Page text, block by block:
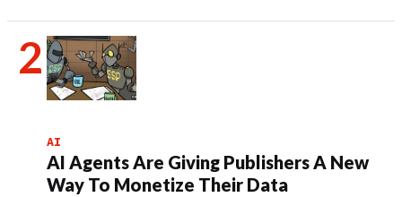
AI
AI Agents Are Giving Publishers A New
Way To Monetize Their Data